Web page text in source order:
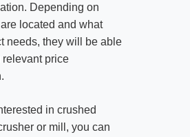
Depending on
located and what
needs, they will be able
price
in crushed
or mill, you can